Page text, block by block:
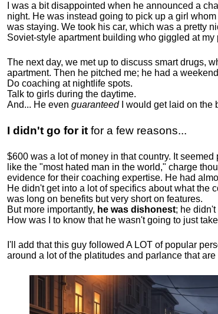
I was a bit disappointed when he announced a
night. He was instead going to pick up a girl
was staying. We took his car, which was a pretty
Soviet-style apartment building who giggled at my
The next day, we met up to discuss smart drugs,
apartment. Then he pitched me; he had a
Do coaching at nightlife spots.
Talk to girls during the daytime.
And... He even guaranteedI would get laid on the
I didn't go for it for a few reasons...
$600 was a lot of money in that country. It
like the "most hated man in the world," charge
evidence for their coaching expertise. He had
He didn't get into a lot of specifics about what the
was long on benefits but very short on features.
But more importantly, he was dishonest; he
How was I to know that he wasn't going to just
I'll add that this guy followed A LOT of popular
around a lot of the platitudes and parlance that